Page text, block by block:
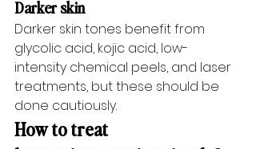
Darker skin
Darker skin tones benefit from
glycolic acid, kojic acid, low-
intensity chemical peels, and laser
treatments, but these should be
done cautiously.
How to treat